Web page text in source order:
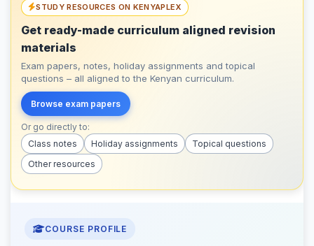
STUDY RESOURCES ON KENYAPLEX
Get ready-made curriculum aligned revision
materials
Exam papers, notes, holiday assignments and topical
questions – all aligned to the Kenyan curriculum.
Browse exam papers
Or go directly to:
Class notes
Holiday assignments
Topical questions
Other resources
COURSE PROFILE